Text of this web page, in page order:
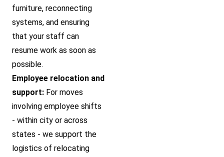
furniture, reconnecting
systems, and ensuring
that your staff can
resume work as soon as
possible.
Employee relocation and
support: For moves
involving employee shifts
- within city or across
states - we support the
logistics of relocating